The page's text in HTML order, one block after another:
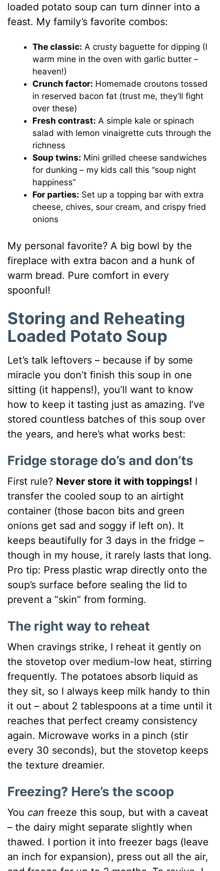
loaded potato soup can turn dinner into a
feast. My family’s favorite combos:
The classic: A crusty baguette for dipping (I
warm mine in the oven with garlic butter –
heaven!)
Crunch factor: Homemade croutons tossed
in reserved bacon fat (trust me, they’ll fight
over these)
Fresh contrast: A simple kale or spinach
salad with lemon vinaigrette cuts through the
richness
Soup twins: Mini grilled cheese sandwiches
for dunking – my kids call this “soup night
happiness”
For parties: Set up a topping bar with extra
cheese, chives, sour cream, and crispy fried
onions
My personal favorite? A big bowl by the
fireplace with extra bacon and a hunk of
warm bread. Pure comfort in every
spoonful!
Storing and Reheating
Loaded Potato Soup
Let’s talk leftovers – because if by some
miracle you don’t finish this soup in one
sitting (it happens!), you’ll want to know
how to keep it tasting just as amazing. I’ve
stored countless batches of this soup over
the years, and here’s what works best:
Fridge storage do’s and don’ts
First rule? Never store it with toppings! I
transfer the cooled soup to an airtight
container (those bacon bits and green
onions get sad and soggy if left on). It
keeps beautifully for 3 days in the fridge –
though in my house, it rarely lasts that long.
Pro tip: Press plastic wrap directly onto the
soup’s surface before sealing the lid to
prevent a “skin” from forming.
The right way to reheat
When cravings strike, I reheat it gently on
the stovetop over medium-low heat, stirring
frequently. The potatoes absorb liquid as
they sit, so I always keep milk handy to thin
it out – about 2 tablespoons at a time until it
reaches that perfect creamy consistency
again. Microwave works in a pinch (stir
every 30 seconds), but the stovetop keeps
the texture dreamier.
Freezing? Here’s the scoop
You can freeze this soup, but with a caveat
– the dairy might separate slightly when
thawed. I portion it into freezer bags (leave
an inch for expansion), press out all the air,